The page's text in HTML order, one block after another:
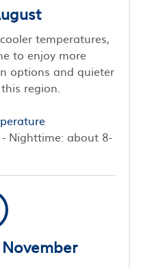
temperatures,
to enjoy more
options and quieter
region.
Nighttime: about 8-